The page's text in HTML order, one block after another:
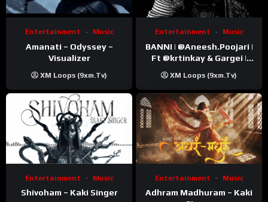
Entertainment Music
Amanati – Odyssey –
Visualizer
XM Loops (9xm.tv)
Entertainment Music
BANNI | ‪@Aneesh.Poojari‬ |
Ft ‪@krtinkay‬ & Gargei |
Kanchan | Official Music
Video
XM Loops (9xm.tv)
Entertainment Music
Shivoham – Kaki Singer
Entertainment Music
Adhram Madhuram – Kaki